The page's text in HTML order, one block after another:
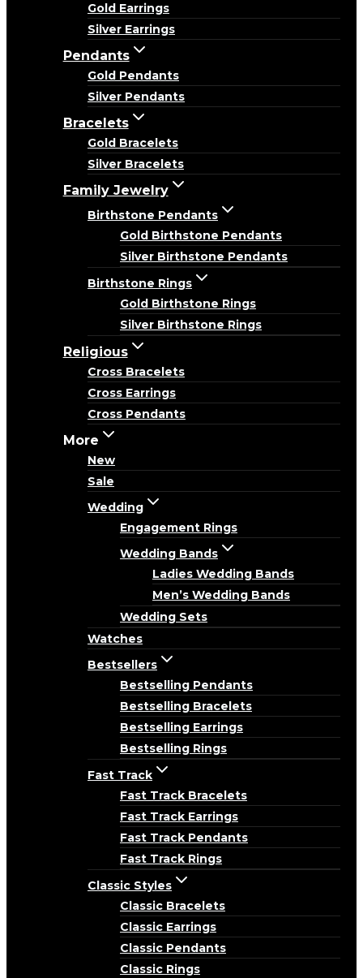
Gold Earrings
Silver Earrings
Pendants
Gold Pendants
Silver Pendants
Bracelets
Gold Bracelets
Silver Bracelets
Family Jewelry
Birthstone Pendants
Gold Birthstone Pendants
Silver Birthstone Pendants
Birthstone Rings
Gold Birthstone Rings
Silver Birthstone Rings
Religious
Cross Bracelets
Cross Earrings
Cross Pendants
More
New
Sale
Wedding
Engagement Rings
Wedding Bands
Ladies Wedding Bands
Men’s Wedding Bands
Wedding Sets
Watches
Bestsellers
Bestselling Pendants
Bestselling Bracelets
Bestselling Earrings
Bestselling Rings
Fast Track
Fast Track Bracelets
Fast Track Earrings
Fast Track Pendants
Fast Track Rings
Classic Styles
Classic Bracelets
Classic Earrings
Classic Pendants
Classic Rings